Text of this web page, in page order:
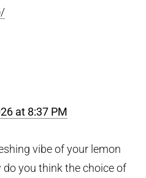
at 8:37 PM
vibe of your lemon
do you think the choice of